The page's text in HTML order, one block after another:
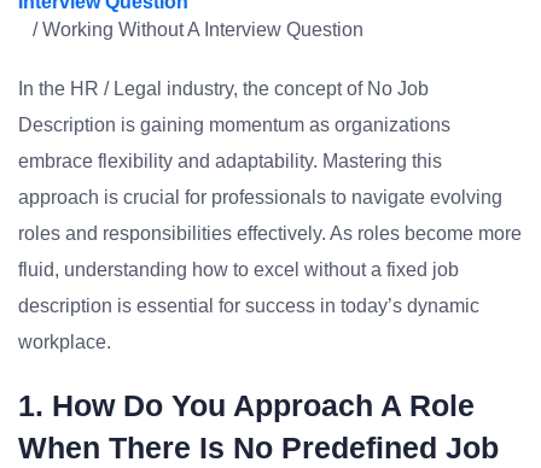
/ Working Without A Interview Question
In the HR / Legal industry, the concept of No Job
Description is gaining momentum as organizations
embrace flexibility and adaptability. Mastering this
approach is crucial for professionals to navigate evolving
roles and responsibilities effectively. As roles become more
fluid, understanding how to excel without a fixed job
description is essential for success in today’s dynamic
workplace.
1. How Do You Approach A Role
When There Is No Predefined Job